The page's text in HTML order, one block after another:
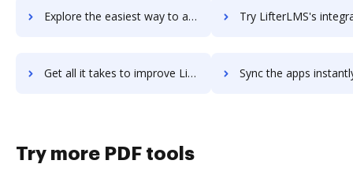
Explore the easiest way to archive documents to Lifester using DocHub integration Try LifterLMS's integration with DocHub to save
Get all it takes to improve LifterLMS workflows through DocHub integration Sync the apps instantly and import documents from LifterLMS
Try more PDF tools